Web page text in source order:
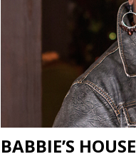
BABBIE’S HOUSE